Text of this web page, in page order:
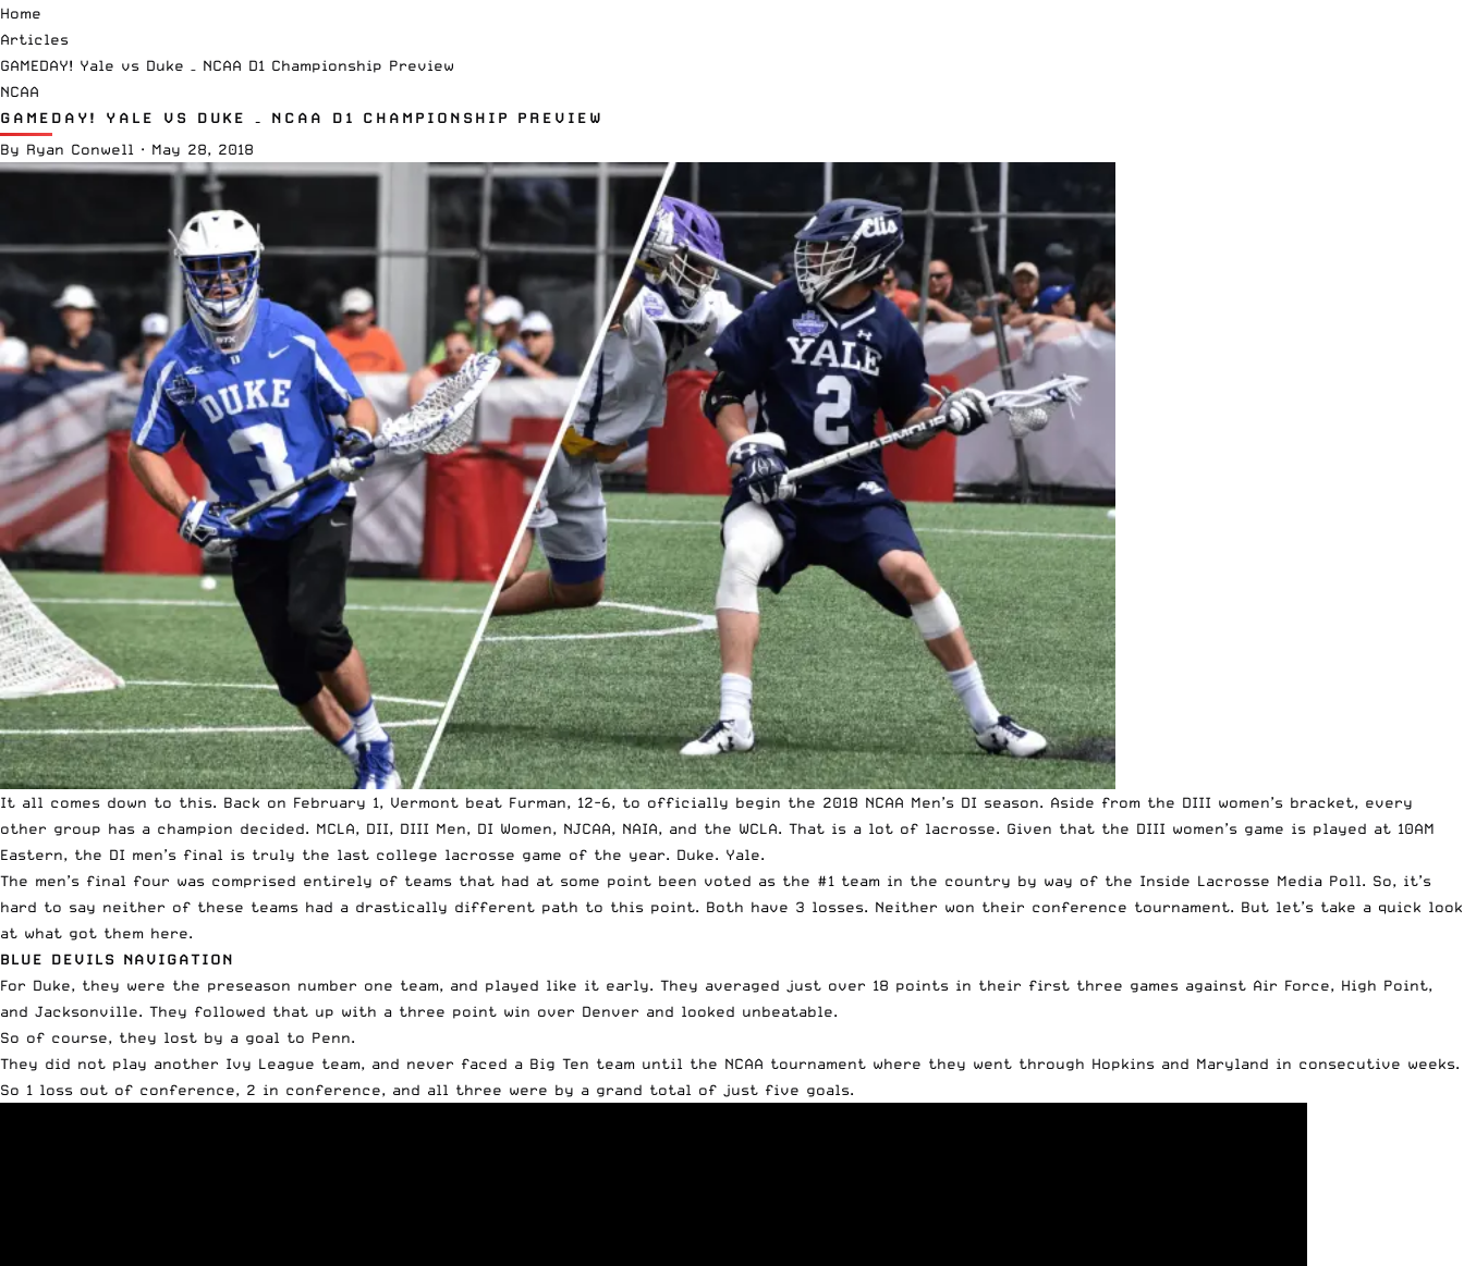
Home
Articles
GAMEDAY! Yale vs Duke – NCAA D1 Championship Preview
NCAA
GAMEDAY! YALE VS DUKE – NCAA D1 CHAMPIONSHIP PREVIEW
By Ryan Conwell · May 28, 2018
It all comes down to this. Back on February 1, Vermont beat Furman, 12-6, to officially begin the 2018 NCAA Men’s DI season. Aside from the DIII women’s bracket, every
other group has a champion decided. MCLA, DII, DIII Men, DI Women, NJCAA, NAIA, and the WCLA. That is a lot of lacrosse. Given that the DIII women’s game is played at 10AM
Eastern, the DI men’s final is truly the last college lacrosse game of the year. Duke. Yale.
The men’s final four was comprised entirely of teams that had at some point been voted as the #1 team in the country by way of the Inside Lacrosse Media Poll. So, it’s
hard to say neither of these teams had a drastically different path to this point. Both have 3 losses. Neither won their conference tournament. But let’s take a quick look
at what got them here.
BLUE DEVILS NAVIGATION
For Duke, they were the preseason number one team, and played like it early. They averaged just over 18 points in their first three games against Air Force, High Point,
and Jacksonville. They followed that up with a three point win over Denver and looked unbeatable.
So of course, they lost by a goal to Penn.
They did not play another Ivy League team, and never faced a Big Ten team until the NCAA tournament where they went through Hopkins and Maryland in consecutive weeks.
So 1 loss out of conference, 2 in conference, and all three were by a grand total of just five goals.